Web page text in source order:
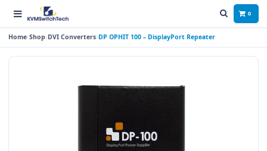
0
Home Shop DVI Converters DP OPHIT 100 – DisplayPort Repeater